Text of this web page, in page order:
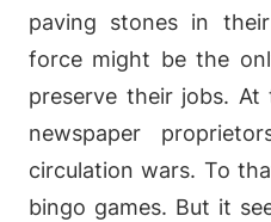
paving stones in
force might be the
preserve their jobs.
newspaper
circulation wars. To
bingo games. But it